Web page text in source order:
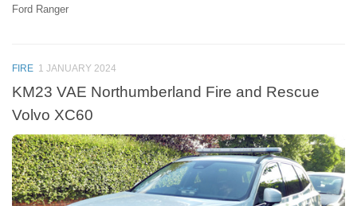
Ford Ranger
FIRE 1 JANUARY 2024
KM23 VAE Northumberland Fire and Rescue
Volvo XC60